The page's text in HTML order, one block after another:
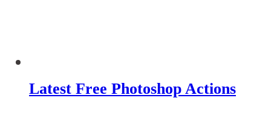
Latest Free Photoshop Actions